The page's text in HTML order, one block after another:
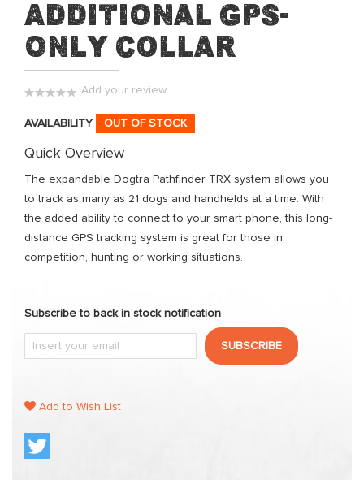
of
the
images
gallery
Additional GPS-
Only Collar
Add your review
AVAILABILITY OUT OF STOCK
Quick Overview
The expandable Dogtra Pathfinder TRX system allows you
to track as many as 21 dogs and handhelds at a time. With
the added ability to connect to your smart phone, this long-
distance GPS tracking system is great for those in
competition, hunting or working situations.
Subscribe to back in stock notification
SUBSCRIBE
Add to Wish List